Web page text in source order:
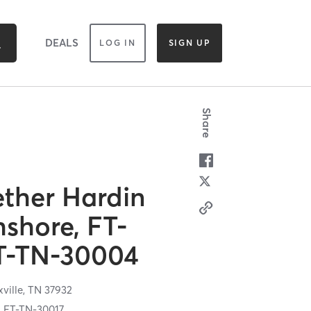
DEALS LOG IN SIGN UP
Hardin
FT-
TN-30004
TN37932
Share